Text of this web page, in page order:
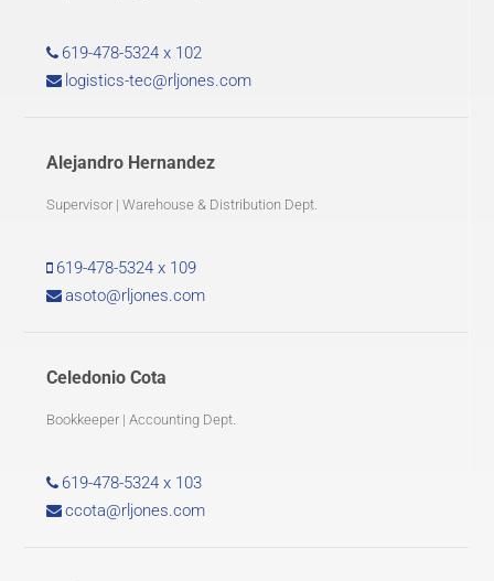
619-478-5324 x 102
logistics-tec@rljones.com
Alejandro Hernandez
Supervisor | Warehouse & Distribution Dept.
619-478-5324 x 109
asoto@rljones.com
Celedonio Cota
Bookkeeper | Accounting Dept.
619-478-5324 x 103
ccota@rljones.com